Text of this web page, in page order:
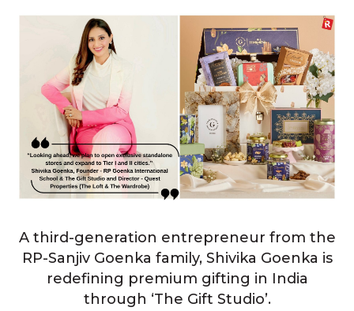
A third-generation entrepreneur from the
RP-Sanjiv Goenka family, Shivika Goenka is
redefining premium gifting in India
through ‘The Gift Studio’.